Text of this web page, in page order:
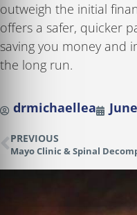
outweigh the initial
offers a safer, quicker
saving you money and
the long run.
drmichaellea
PREVIOUS